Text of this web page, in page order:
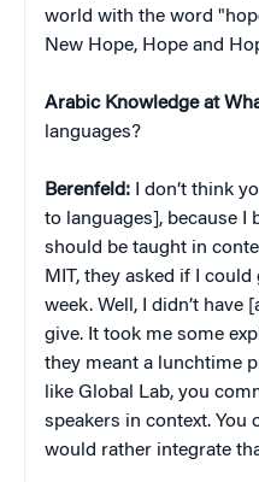
world with the word
New Hope, Hope and
Arabic Knowledge at
languages?
Berenfeld: I don’t think
to languages], because I
should be taught in
MIT, they asked if I
week. Well, I didn’t have
give. It took me some
they meant a lunchtime
like Global Lab, you
speakers in context. You
would rather integrate